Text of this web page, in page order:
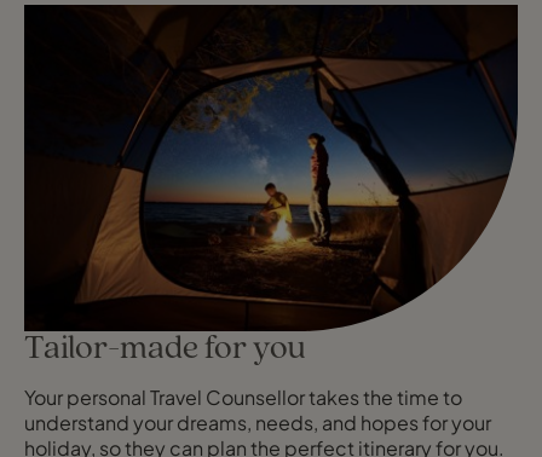
Tailor-made for you
Your personal Travel Counsellor takes the time to
understand your dreams, needs, and hopes for your
holiday, so they can plan the perfect itinerary for you.